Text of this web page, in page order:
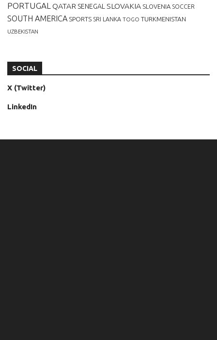
PORTUGAL QATAR SENEGAL SLOVAKIA SLOVENIA SOCCER
SOUTH AMERICA SPORTS SRI LANKA TOGO TURKMENISTAN
UZBEKISTAN
SOCIAL
X (Twitter)
LinkedIn